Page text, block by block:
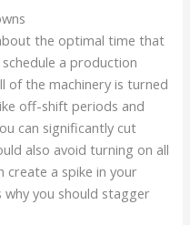
the optimal time that
a production
of the machinery is turned
off-shift periods and
can significantly cut
also avoid turning on all
a spike in your
why you should stagger